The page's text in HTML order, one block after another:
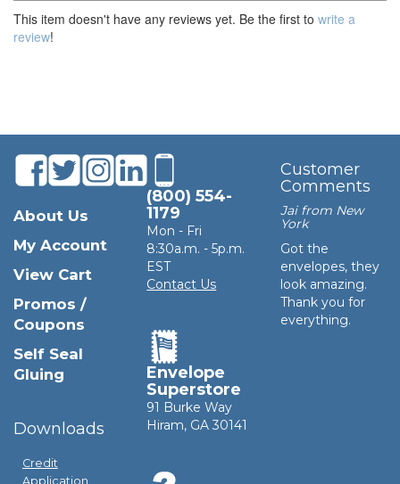
This item doesn't have any reviews yet. Be the first to write a
review!
About Us
My Account
View Cart
Promos /
Coupons
Self Seal
Gluing
Downloads
Credit
Application
(800) 554-
1179
Mon - Fri
8:30a.m. - 5p.m.
EST
Contact Us
Envelope
Superstore
91 Burke Way
Hiram, GA 30141
Customer
Comments
Jai from New
York
Got the
envelopes, they
look amazing.
Thank you for
everything.